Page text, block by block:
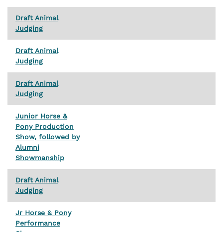
Draft Animal
Judging
Draft Animal
Judging
Draft Animal
Judging
Junior Horse &
Pony Production
Show, followed by
Alumni
Showmanship
Draft Animal
Judging
Jr Horse & Pony
Performance